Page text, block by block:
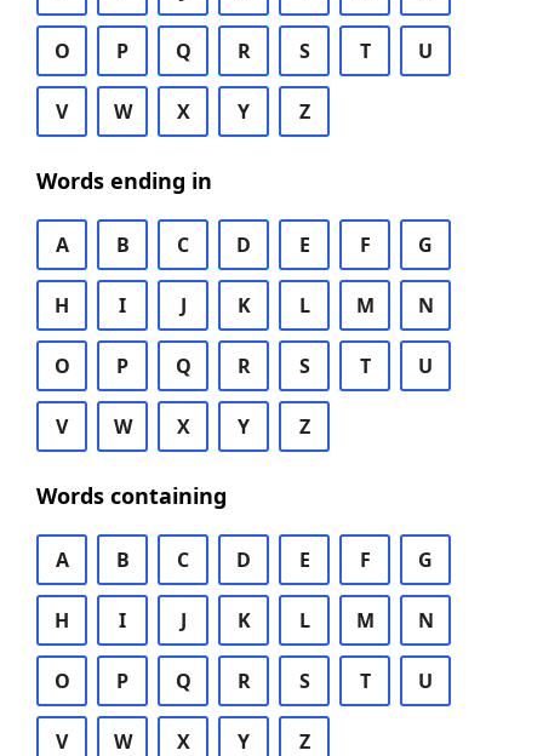
O P Q R S T U
V W X Y Z
Words ending in
A B C D E F G
H I J K L M N
O P Q R S T U
V W X Y Z
Words containing
A B C D E F G
H I J K L M N
O P Q R S T U
V W X Y Z